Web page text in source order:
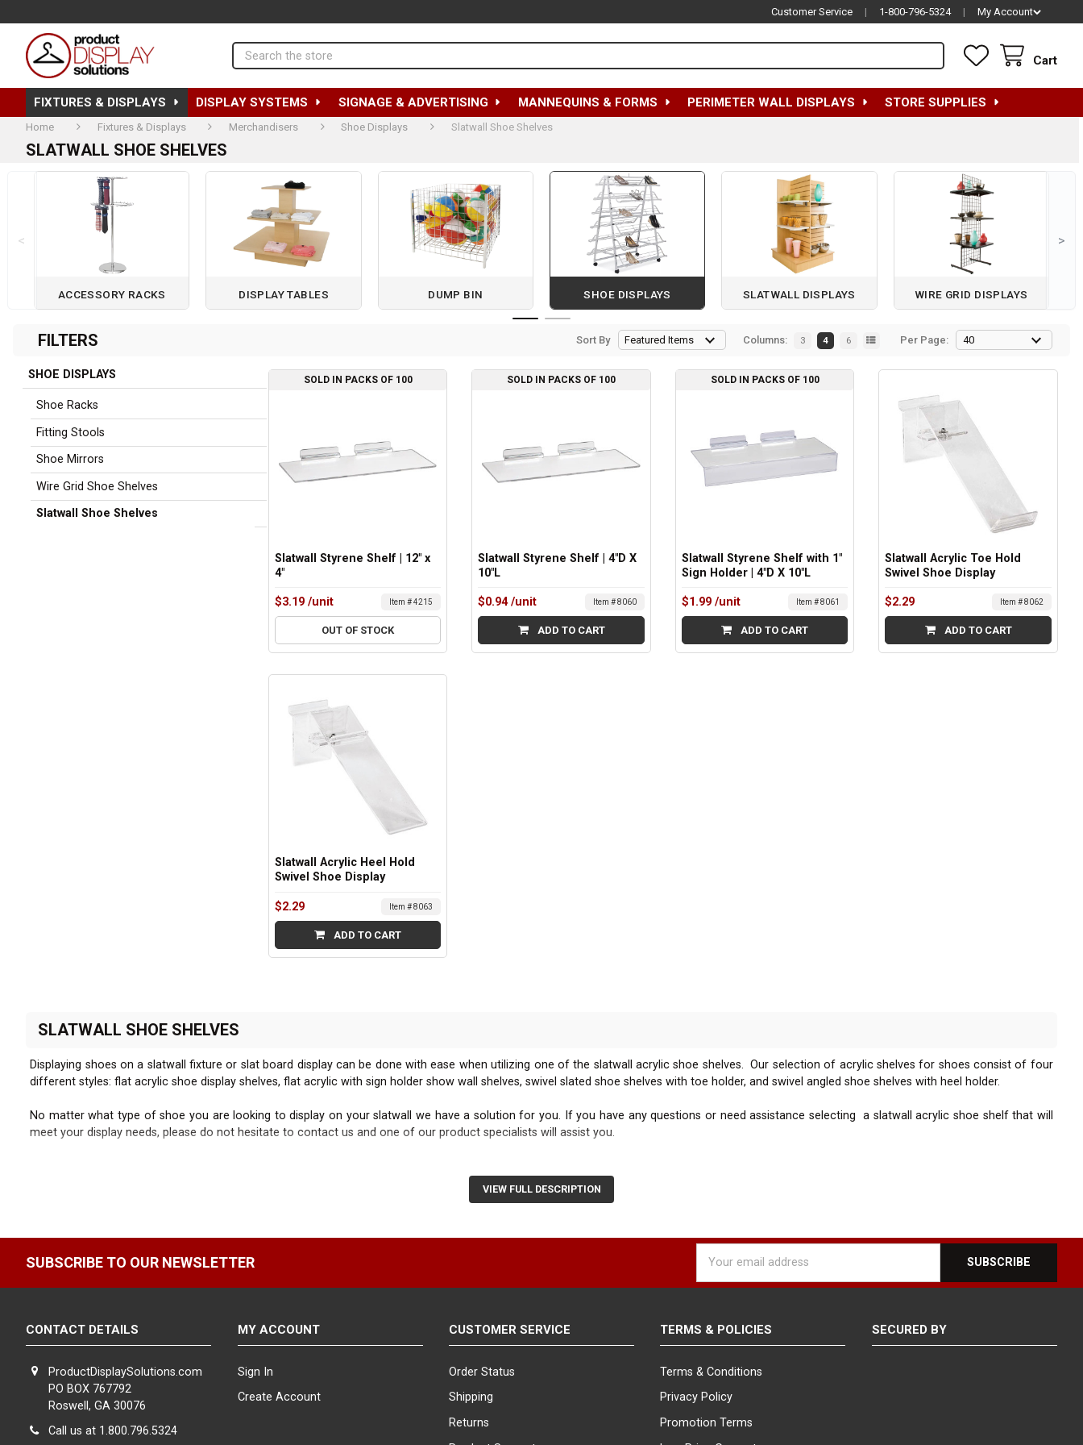
Customer Service | 1-800-796-5324 | My Account
Cart
Search
FIXTURES & DISPLAYS DISPLAY SYSTEMS SIGNAGE & ADVERTISING MANNEQUINS & FORMS PERIMETER WALL DISPLAYS STORE SUPPLIES
Home Fixtures & Displays Merchandisers Shoe Displays Slatwall Shoe Shelves
SLATWALL SHOE SHELVES
<
ACCESSORY RACKS DISPLAY TABLES DUMP BIN SHOE DISPLAYS SLATWALL DISPLAYS WIRE GRID DISPLAYS
>
Page 1 of 2
FILTERS Sort By Per Page:
Columns: 3 4 6
Sidebar
SHOE DISPLAYS
Shoe Racks
Fitting Stools
Shoe Mirrors
Wire Grid Shoe Shelves
Slatwall Shoe Shelves
SOLD IN PACKS OF 100
Slatwall Styrene Shelf | 12" x
4"
$3.19 /unit Item # 4215
OUT OF STOCK
SOLD IN PACKS OF 100
Slatwall Styrene Shelf | 4"D X
10"L
$0.94 /unit Item # 8060
ADD TO CART
SOLD IN PACKS OF 100
Slatwall Styrene Shelf with 1"
Sign Holder | 4"D X 10"L
$1.99 /unit Item # 8061
ADD TO CART
Slatwall Acrylic Toe Hold
Swivel Shoe Display
$2.29 Item # 8062
ADD TO CART
Slatwall Acrylic Heel Hold
Swivel Shoe Display
$2.29 Item # 8063
ADD TO CART
SLATWALL SHOE SHELVES
Displaying shoes on a slatwall fixture or slat board display can be done with ease when utilizing one of the slatwall acrylic shoe shelves. Our selection of acrylic shelves for shoes consist of four
different styles: flat acrylic shoe display shelves, flat acrylic with sign holder show wall shelves, swivel slated shoe shelves with toe holder, and swivel angled shoe shelves with heel holder.
No matter what type of shoe you are looking to display on your slatwall we have a solution for you. If you have any questions or need assistance selecting a slatwall acrylic shoe shelf that will
meet your display needs, please do not hesitate to contact us and one of our product specialists will assist you.
VIEW FULL DESCRIPTION
SUBSCRIBE TO OUR NEWSLETTER
Address
CONTACT DETAILS
ProductDisplaySolutions.com
PO BOX 767792
Roswell, GA 30076
Call us at 1.800.796.5324
MY ACCOUNT
Sign In
Create Account
CUSTOMER SERVICE
Order Status
Shipping
Returns
TERMS & POLICIES
Terms & Conditions
Privacy Policy
Promotion Terms
SECURED BY